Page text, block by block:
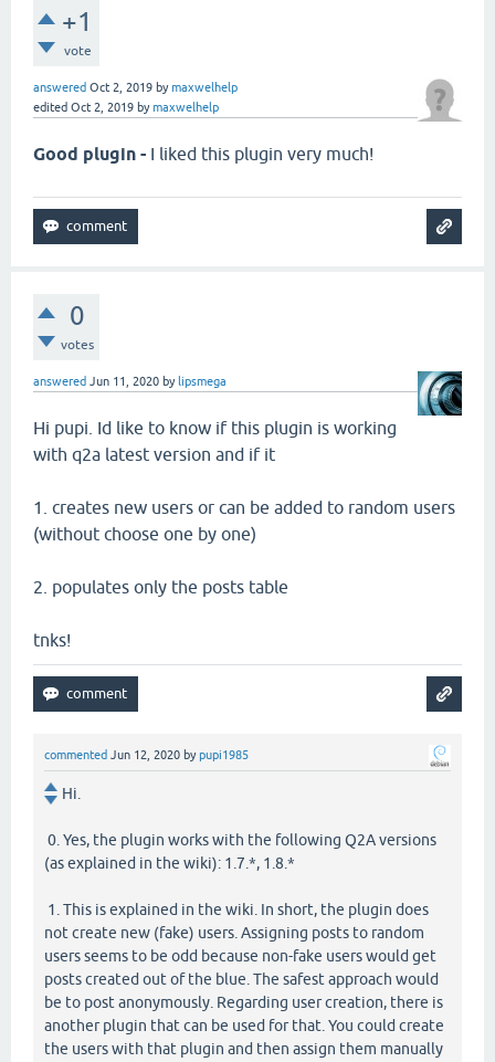
+1
vote
answered Oct 2, 2019 bymaxwelhelp
edited Oct 2, 2019 bymaxwelhelp
Good plugin - I liked this plugin very much!
0
votes
answered Jun 11, 2020 by lipsmega
Hi pupi. Id like to know if this plugin is working
with q2a latest version and if it
1. creates new users or can be added to random users
(without choose one by one)
2. populates only the posts table
tnks!
commented Jun 12, 2020 bypupi1985
Hi.
0. Yes, the plugin works with the following Q2A versions
(as explained in the wiki): 1.7.*, 1.8.*
1. This is explained in the wiki. In short, the plugin does
not create new (fake) users. Assigning posts to random
users seems to be odd because non-fake users would get
posts created out of the blue. The safest approach would
be to post anonymously. Regarding user creation, there is
another plugin that can be used for that. You could create
the users with that plugin and then assign them manually